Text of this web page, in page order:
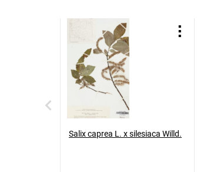
Salix caprea L. x silesiaca Willd.